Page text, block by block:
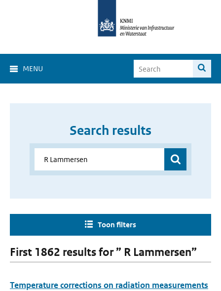
MENU
Search results
Toon filters
First 1862 results for ” R Lammersen”
Temperature corrections on radiation measurements